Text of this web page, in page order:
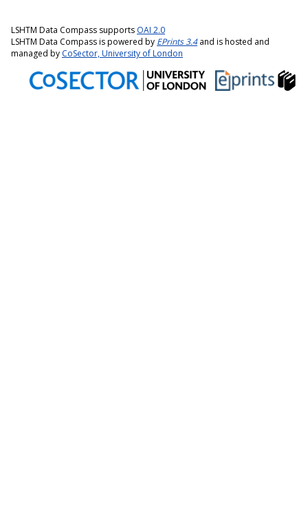
LSHTM Data Compass supports OAI 2.0
LSHTM Data Compass is powered by EPrints 3.4and is hosted and
managed by CoSector, University of London